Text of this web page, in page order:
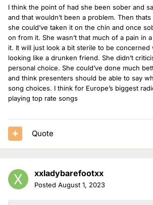
probably wouldn't have crossed that line
choice of a fellow presenter live on air
have been expressed that way.
I think the point of had she been sober and
and that wouldn’t been a problem. Then
she could’ve taken it on the chin and once
on from it. She wasn’t that much of a pain in
it. It will just look a bit sterile to be
looking like a drunken friend. She didn’t
personal choice. She could’ve done much
and think presenters should be able to say
song choices. I think for Europe’s biggest
playing top rate songs
Quote
xxladybarefootxx
Posted August 1, 2023